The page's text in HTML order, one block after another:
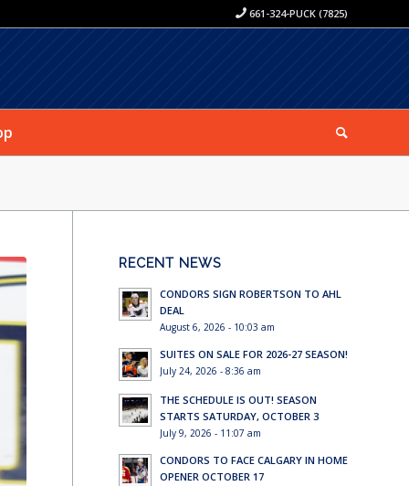
661-324-PUCK (7825)
RECENT NEWS
CONDORS SIGN ROBERTSON TO AHL
DEAL
August 6, 2026 - 10:03 am
SUITES ON SALE FOR 2026-27 SEASON!
July 24, 2026 - 8:36 am
THE SCHEDULE IS OUT! SEASON
STARTS SATURDAY, OCTOBER 3
July 9, 2026 - 11:07 am
CONDORS TO FACE CALGARY IN HOME
OPENER OCTOBER 17